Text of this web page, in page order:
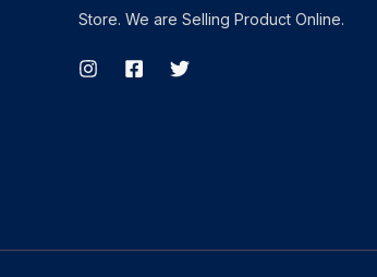
Store. We are Selling Product Online.